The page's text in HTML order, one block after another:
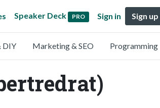
Speaker Deck PRO Sign in Sign
DIY Marketing & SEO Programming